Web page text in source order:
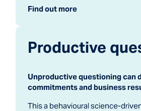
Find out more
Productive
Unproductive questioning can
commitments and business
This a behavioural science-